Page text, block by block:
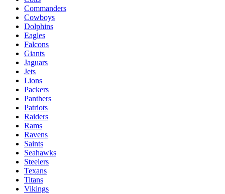
Commanders
Cowboys
Dolphins
Eagles
Falcons
Giants
Jaguars
Jets
Lions
Packers
Panthers
Patriots
Raiders
Rams
Ravens
Saints
Seahawks
Steelers
Texans
Titans
Vikings